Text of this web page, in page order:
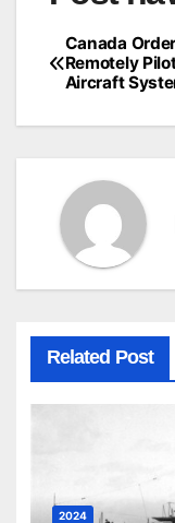
Canada
Remotely
Aircraft
Related Post
2024